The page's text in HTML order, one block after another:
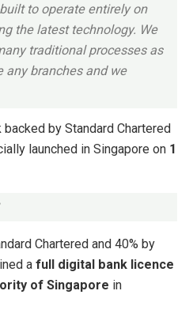
to operate entirely on
the latest technology. We
traditional processes as
any branches and we
by Standard Chartered
launched in Singapore on 1
Chartered and 40% by
a full digital bank licence
of Singapore in